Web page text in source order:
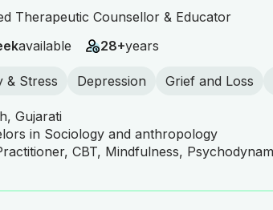
Therapeutic Counsellor & Educator
available 28+years
& Stress Depression Grief and Loss
Gujarati
in Sociology and anthropology